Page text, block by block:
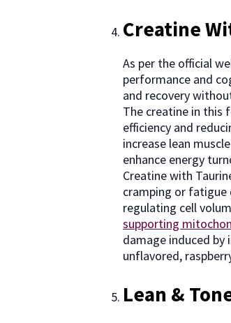
Creatine
As per the official
performance and
and recovery
The creatine in this
efficiency and
increase lean
enhance energy
Creatine with
cramping or fatigue
regulating cell
supporting
damage induced by
unflavored,
Lean &